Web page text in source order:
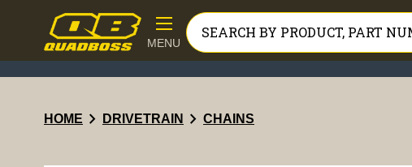
MENU
HOME chevron_right DRIVETRAIN chevron_right CHAINS